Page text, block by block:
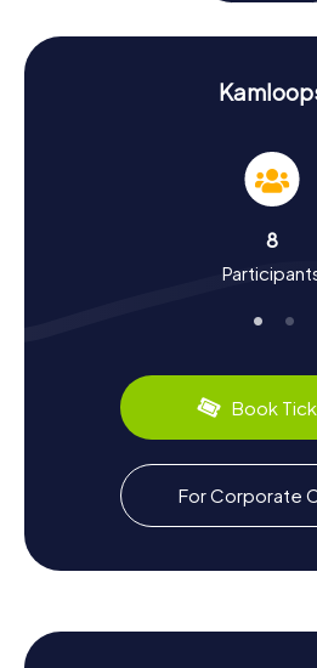
History and Culture on the
not only learn interesting facts
also delve into the city's rich
in 1812 as a trading post for the
Columbia. Did you know that
settlement area for the
you on your Scavenger Hunt.
served in many of the city's
Exploring Kamloops After
After an exhilarating Scavenger
still plenty to explore. Check out
Lake, one of the many beautiful
the Sandman Centre, a popular
and concerts. If you're eager to
the river. End your day with a
Riverside Park and soak in the
8
Book
For Corporate